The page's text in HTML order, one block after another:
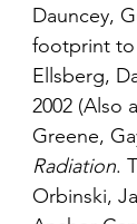
on
Dauncey,
footprint to
Ellsberg,
2002 (Also
Greene,
Radiation.
Orbinski,